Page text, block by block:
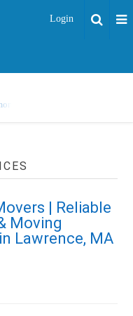
Login
| Reliable
Moving
Lawrence, MA